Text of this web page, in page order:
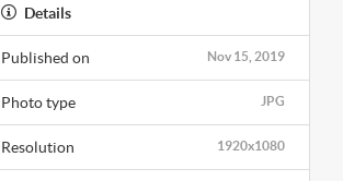
Details
Nov 15, 2019
Published on
JPG
Photo type
1920x1080
Resolution